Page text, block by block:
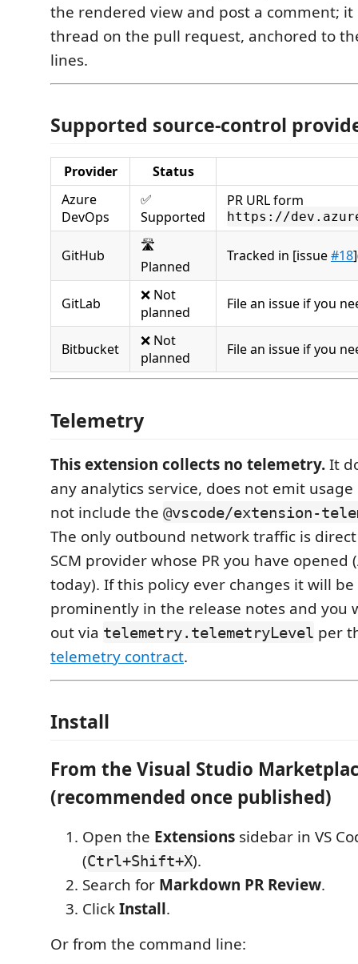
the rendered view and post a comment; it
thread on the pull request, anchored to
lines.
Supported source-control
Provider
Status
Azure
DevOps
✅
Supported
PR URL form
https://
GitHub
🛣️
Planned
Tracked in [issue#18
GitLab
❌ Not
planned
File an issue if you
Bitbucket
❌ Not
planned
File an issue if you
Telemetry
This extension collects no telemetry.It
any analytics service, does not emit
not include the @vscode/extension-
The only outbound network traffic is direct
SCM provider whose PR you have opened
today). If this policy ever changes it will
prominently in the release notes and you
out via telemetry.telemetryLevel per
telemetry contract.
Install
From the Visual Studio
(recommended once published)
Open the Extensions sidebar in VS
(Ctrl+Shift+X).
Search for Markdown PR Review.
ClickInstall.
Or from the command line: